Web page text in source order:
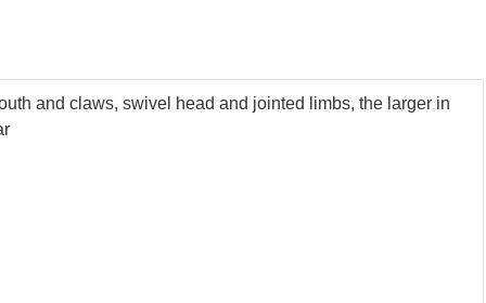
and claws, swivel head and jointed limbs, the larger in